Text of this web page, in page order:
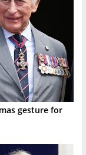
gesture for